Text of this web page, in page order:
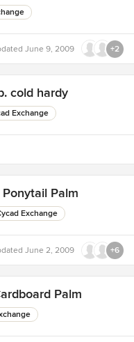
June 9, 2009 +2
cold hardy
Exchange
Palm
Exchange
June 2, 2009 +6
Palm